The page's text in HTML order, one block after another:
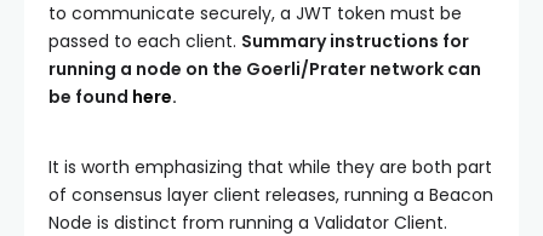
to communicate securely, a JWT token must be
passed to each client. Summary instructions for
running a node on the Goerli/Prater network can
be found here.
It is worth emphasizing that while they are both part
of consensus layer client releases, running a Beacon
Node is distinct from running a Validator Client.